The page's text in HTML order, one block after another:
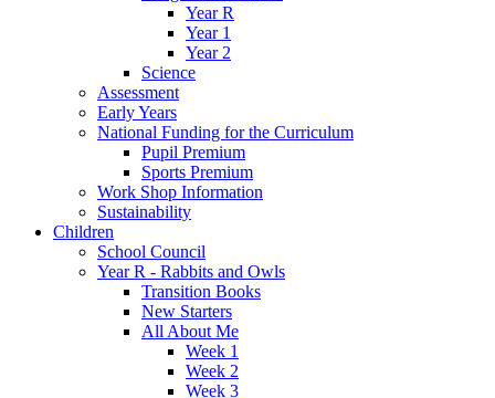
Year R
Year 1
Year 2
Science
Assessment
Early Years
National Funding for the Curriculum
Pupil Premium
Sports Premium
Work Shop Information
Sustainability
Children
School Council
Year R - Rabbits and Owls
Transition Books
New Starters
All About Me
Week 1
Week 2
Week 3